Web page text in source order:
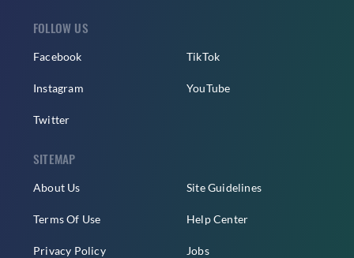
FOLLOW US
Facebook
Instagram
Twitter
TikTok
YouTube
SITEMAP
About Us
Terms Of Use
Privacy Policy
Site Guidelines
Help Center
Jobs